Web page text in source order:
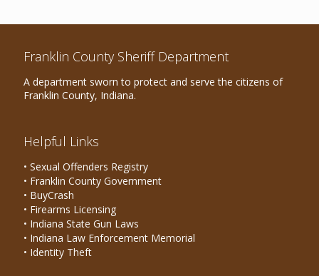
Franklin County Sheriff Department
A department sworn to protect and serve the citizens of
Franklin County, Indiana.
Helpful Links
• Sexual Offenders Registry
• Franklin County Government
• BuyCrash
• Firearms Licensing
• Indiana State Gun Laws
• Indiana Law Enforcement Memorial
• Identity Theft